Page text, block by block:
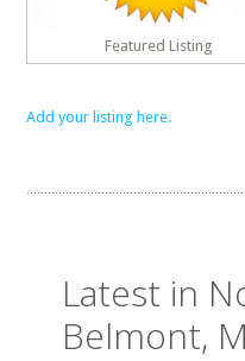
Featured Listing
Add your listing here.
Latest in
Belmont,